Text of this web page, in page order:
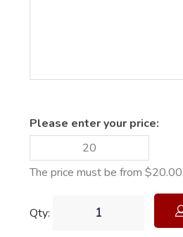
Please enter your price:
The price must be from
Qty: